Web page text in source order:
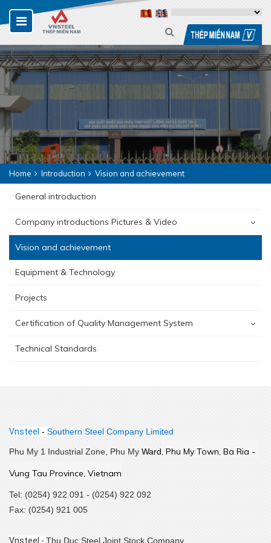
Home Introduction Vision and achievement
General introduction
Company introductions Pictures & Video
Vision and achievement
Equipment & Technology
Projects
Certification of Quality Management System
Technical Standards
Vnsteel - Southern Steel Company Limited
Phu My 1 Industrial Zone, Phu My Ward, Phu My Town, Ba Ria -
Vung Tau Province, Vietnam
Tel: (0254) 922 091 - (0254) 922 092
Fax: (0254) 921 005
Vnsteel - Thu Duc Steel Joint Stock Company